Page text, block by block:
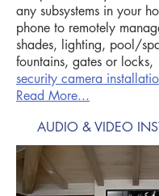
any subsystems in your
phone to remotely
shades, lighting, pool/
fountains, gates or locks,
security camera
Read More...
AUDIO & VIDEO